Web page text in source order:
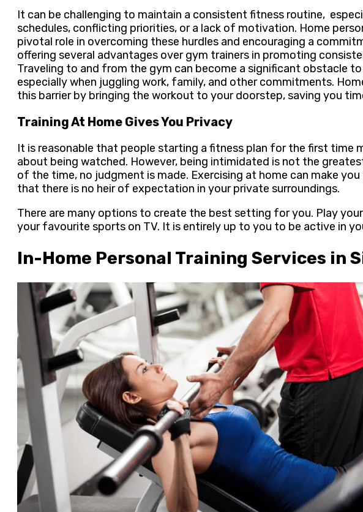
It can be challenging to maintain a consistent fitness routine,
schedules, conflicting priorities, or a lack of motivation. Home
pivotal role in overcoming these hurdles and encouraging a
offering several advantages over gym trainers in promoting
Traveling to and from the gym can become a significant obstacle
especially when juggling work, family, and other commitments.
this barrier by bringing the workout to your doorstep, saving you
Training At Home Gives You Privacy
It is reasonable that people starting a fitness plan for the first time
about being watched. However, being intimidated is not the
of the time, no judgment is made. Exercising at home can make
that there is no heir of expectation in your private surroundings.
There are many options to create the best setting for you. Play
your favourite sports on TV. It is entirely up to you to be active in
In-Home Personal Training Services in